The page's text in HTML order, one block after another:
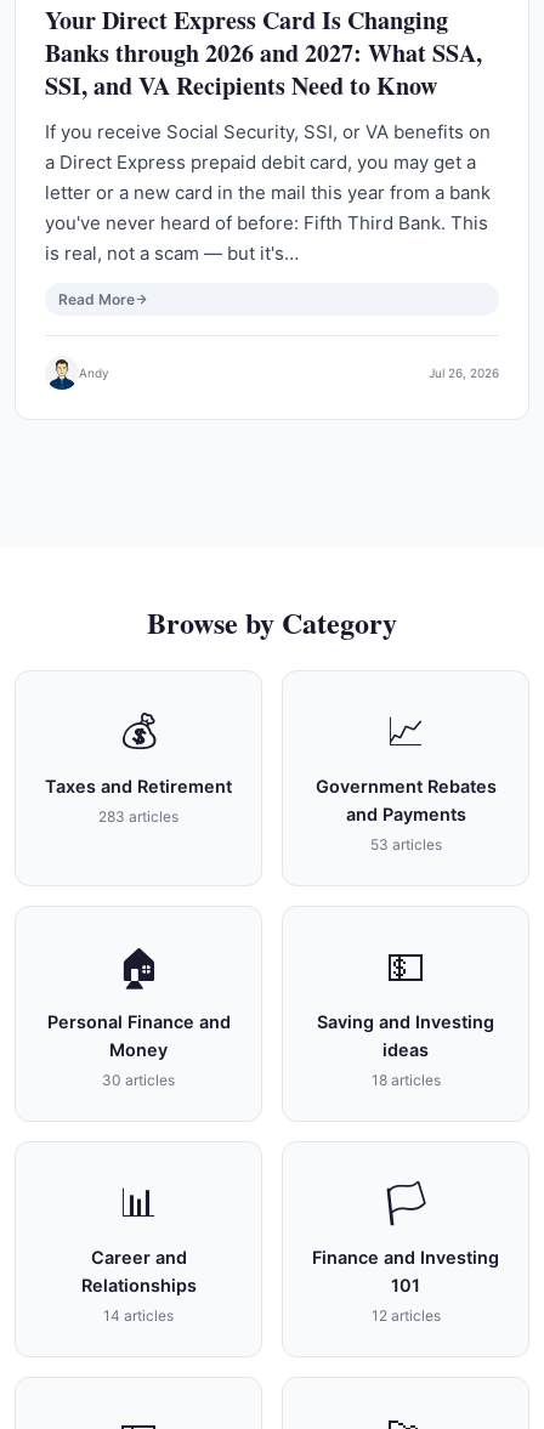
Your Direct Express Card Is Changing
Banks through 2026 and 2027: What SSA,
SSI, and VA Recipients Need to Know
If you receive Social Security, SSI, or VA benefits on
a Direct Express prepaid debit card, you may get a
letter or a new card in the mail this year from a bank
you've never heard of before: Fifth Third Bank. This
is real, not a scam — but it's…
Read More
Andy Jul 26, 2026
Browse by Category
💰
Taxes and Retirement
283 articles
📈
Government Rebates
and Payments
53 articles
🏠
Personal Finance and
Money
30 articles
💵
Saving and Investing
ideas
18 articles
📊
Career and
Relationships
14 articles
🏳
Finance and Investing
101
12 articles